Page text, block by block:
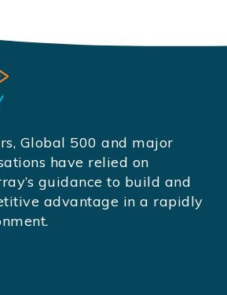
Global 500 and major
have relied on
guidance to build and
advantage in a rapidly